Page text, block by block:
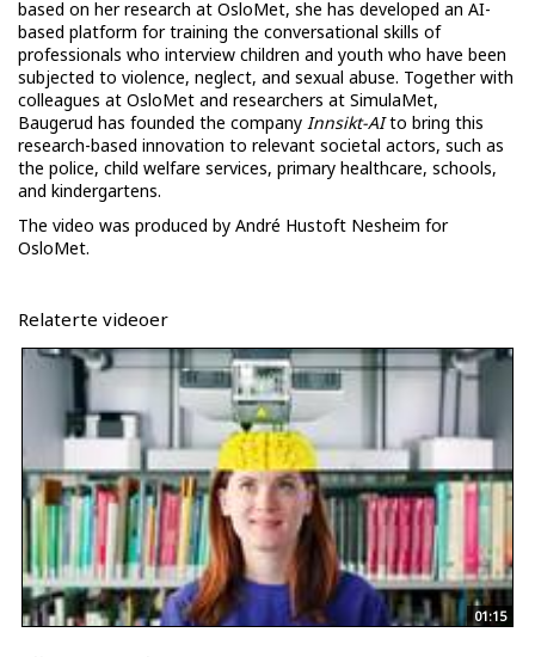
based on her research at OsloMet, she has developed an AI-
based platform for training the conversational skills of
professionals who interview children and youth who have been
subjected to violence, neglect, and sexual abuse. Together with
colleagues at OsloMet and researchers at SimulaMet,
Baugerud has founded the company Innsikt-AIto bring this
research-based innovation to relevant societal actors, such as
the police, child welfare services, primary healthcare, schools,
and kindergartens.
The video was produced by André Hustoft Nesheim for
OsloMet.
Relaterte videoer
01:15